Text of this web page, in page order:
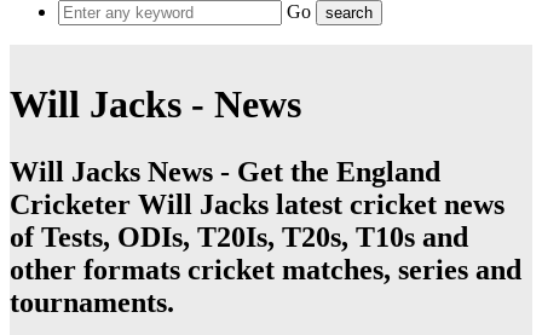
Go
Will Jacks - News
Will Jacks News - Get the England
Cricketer Will Jacks latest cricket news
of Tests, ODIs, T20Is, T20s, T10s and
other formats cricket matches, series and
tournaments.